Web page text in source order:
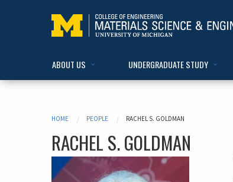
ABOUT US UNDERGRADUATE STUDY
HOME PEOPLE RACHEL S. GOLDMAN
RACHELS.GOLDMAN